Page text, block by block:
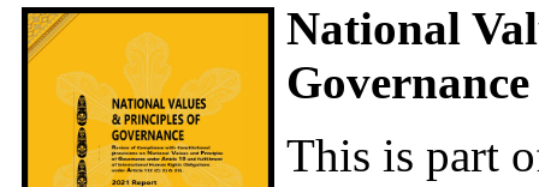
National
This is part